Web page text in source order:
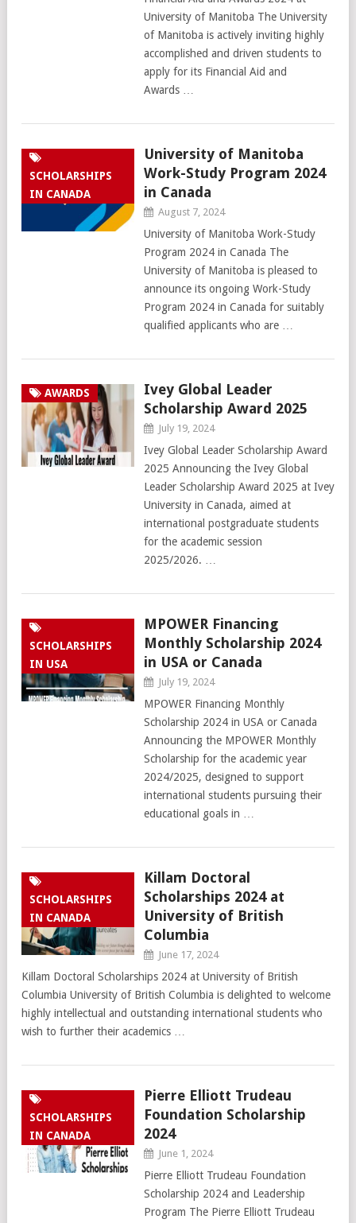
University of Manitoba The University
of Manitoba is actively inviting highly
accomplished and driven students to
apply for its Financial Aid and
Awards …
SCHOLARSHIPS
IN CANADA
University of Manitoba
Work-Study Program 2024
in Canada
August 7, 2024
University of Manitoba Work-Study
Program 2024 in Canada The
University of Manitoba is pleased to
announce its ongoing Work-Study
Program 2024 in Canada for suitably
qualified applicants who are …
AWARDS
Ivey Global Leader
Scholarship Award 2025
July 19, 2024
Ivey Global Leader Scholarship Award
2025 Announcing the Ivey Global
Leader Scholarship Award 2025 at Ivey
University in Canada, aimed at
international postgraduate students
for the academic session
2025/2026. …
SCHOLARSHIPS
IN USA
MPOWER Financing
Monthly Scholarship 2024
in USA or Canada
July 19, 2024
MPOWER Financing Monthly
Scholarship 2024 in USA or Canada
Announcing the MPOWER Monthly
Scholarship for the academic year
2024/2025, designed to support
international students pursuing their
educational goals in …
SCHOLARSHIPS
IN CANADA
Killam Doctoral
Scholarships 2024 at
University of British
Columbia
June 17, 2024
Killam Doctoral Scholarships 2024 at University of British
Columbia University of British Columbia is delighted to welcome
highly intellectual and outstanding international students who
wish to further their academics …
SCHOLARSHIPS
IN CANADA
Pierre Elliott Trudeau
Foundation Scholarship
2024
June 1, 2024
Pierre Elliott Trudeau Foundation
Scholarship 2024 and Leadership
Program The Pierre Elliott Trudeau